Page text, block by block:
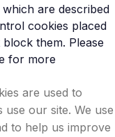
are described
cookies placed
them. Please
for more
are used to
our site. We use
to help us improve